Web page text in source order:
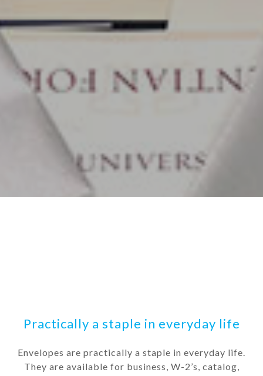
Practically a staple in everyday life
Envelopes are practically a staple in everyday life.
They are available for business, W-2’s, catalog,